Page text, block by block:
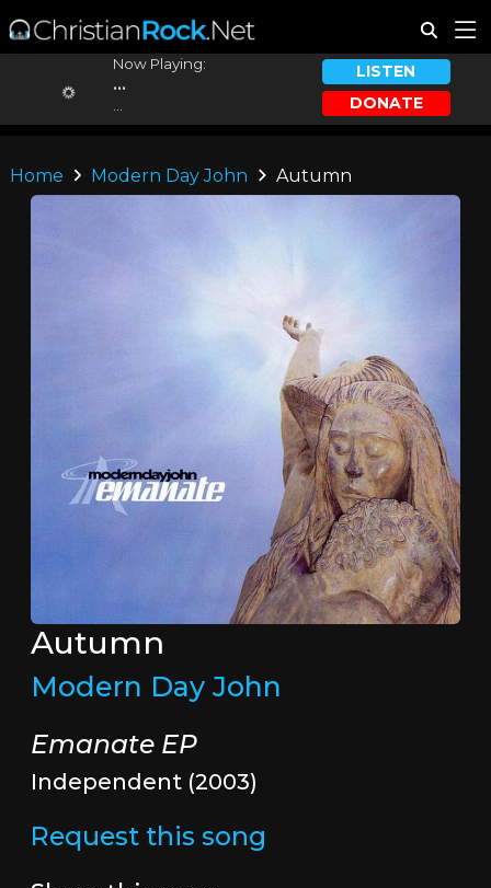
Now Playing:
...
LISTEN
DONATE
Home Modern Day John Autumn
Autumn
Modern Day John
Emanate EP
Independent (2003)
Request this song